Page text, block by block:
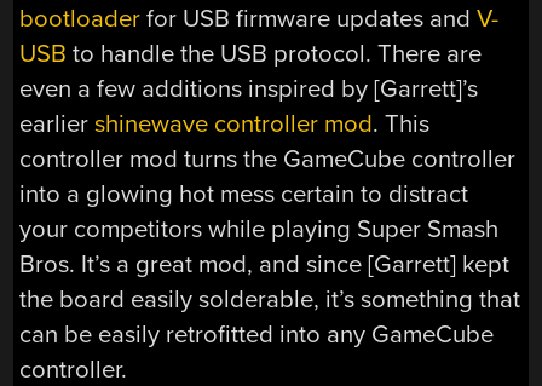
bootloader for USB firmware updates andV-
USB to handle the USB protocol. There are
even a few additions inspired by [Garrett]’s
earliershinewave controller mod. This
controller mod turns the GameCube controller
into a glowing hot mess certain to distract
your competitors while playing Super Smash
Bros. It’s a great mod, and since [Garrett] kept
the board easily solderable, it’s something that
can be easily retrofitted into any GameCube
controller.